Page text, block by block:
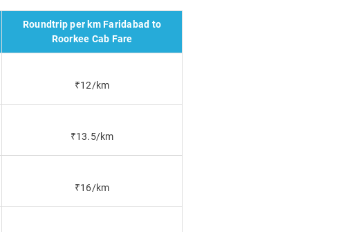
Roundtrip per km Faridabad to
Roorkee Cab Fare
₹12/km
₹13.5/km
₹16/km